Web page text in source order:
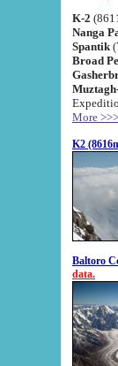
K-2
Nanga
Spantik
Broad
More >>>
K2
Baltoro
data.